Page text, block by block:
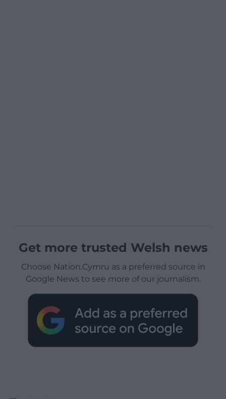
Get more trusted Welsh news
Choose Nation.Cymru as a preferred source in
Google News to see more of our journalism.